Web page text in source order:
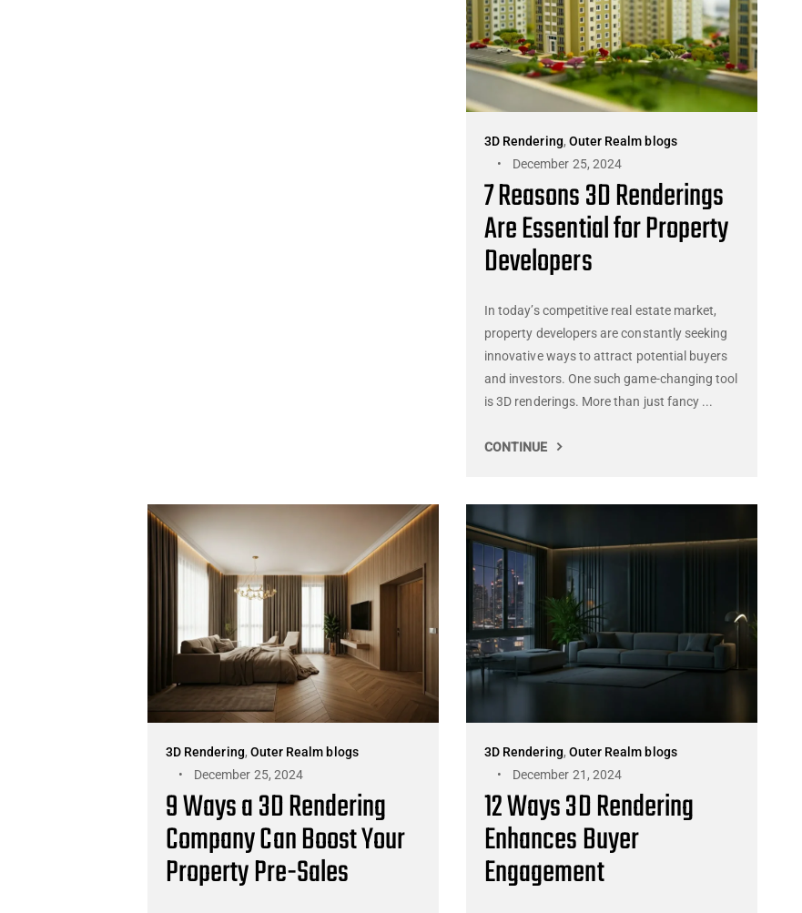
3D Rendering, Outer Realm blogs
December 25, 2024
7 Reasons 3D Renderings
Are Essential for Property
Developers
In today’s competitive real estate market,
property developers are constantly seeking
innovative ways to attract potential buyers
and investors. One such game-changing tool
is 3D renderings. More than just fancy ...
CONTINUE
3D Rendering, Outer Realm blogs
December 25, 2024
9 Ways a 3D Rendering
Company Can Boost Your
Property Pre-Sales
3D Rendering, Outer Realm blogs
December 21, 2024
12 Ways 3D Rendering
Enhances Buyer
Engagement